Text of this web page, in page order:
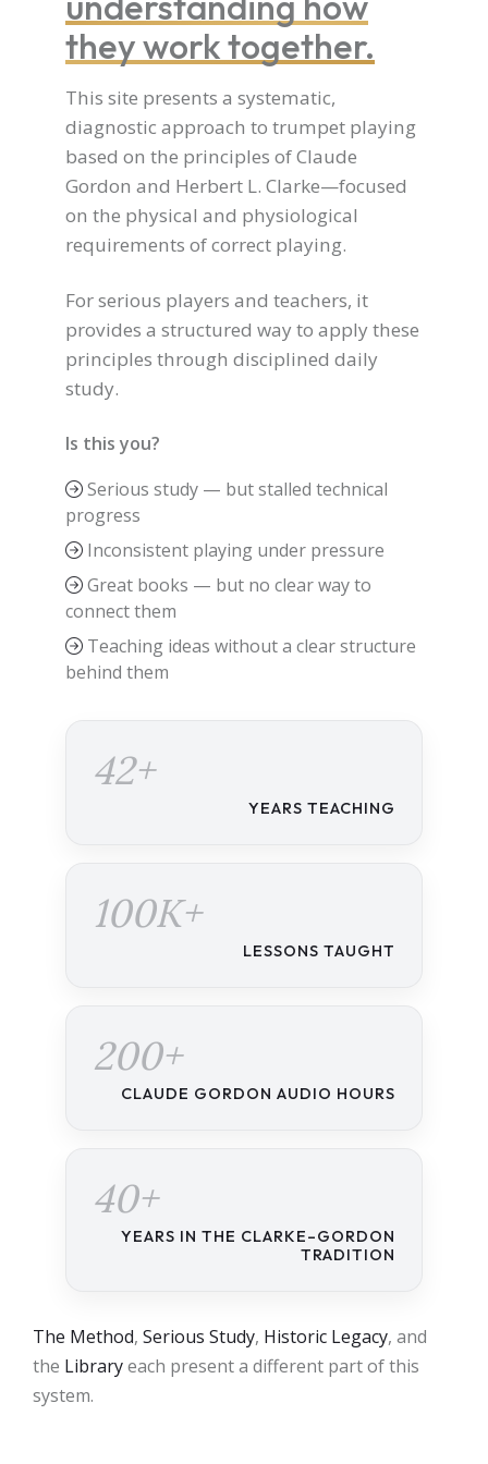
they work together.
This site presents a systematic,
diagnostic approach to trumpet playing
based on the principles of Claude
Gordon and Herbert L. Clarke—focused
on the physical and physiological
requirements of correct playing.
For serious players and teachers, it
provides a structured way to apply these
principles through disciplined daily
study.
Is this you?
Serious study — but stalled technical
progress
Inconsistent playing under pressure
Great books — but no clear way to
connect them
Teaching ideas without a clear structure
behind them
42+
YEARS TEACHING
100K+
LESSONS TAUGHT
200+
CLAUDE GORDON AUDIO HOURS
40+
YEARS IN THE CLARKE–GORDON
TRADITION
The Method, Serious Study, Historic Legacy, and
the Libraryeach present a different part of this
system.